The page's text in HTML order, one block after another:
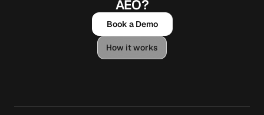
AEO?
Book a Demo
How it works